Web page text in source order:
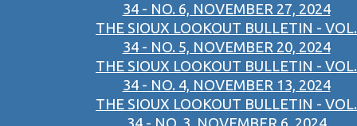
34 - NO. 6, NOVEMBER 27, 2024
THE SIOUX LOOKOUT BULLETIN - VOL.
34 - NO. 5, NOVEMBER 20, 2024
THE SIOUX LOOKOUT BULLETIN - VOL.
34 - NO. 4, NOVEMBER 13, 2024
THE SIOUX LOOKOUT BULLETIN - VOL.